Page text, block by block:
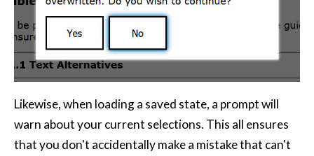
Likewise, when loading a saved state, a prompt will
warn about your current selections. This all ensures
that you don't accidentally make a mistake that can't